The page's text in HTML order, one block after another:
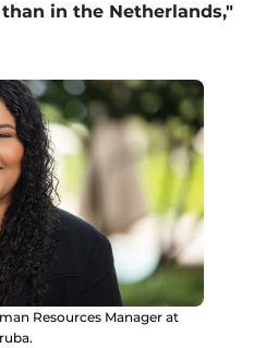
in the Netherlands,"
Resources Manager at